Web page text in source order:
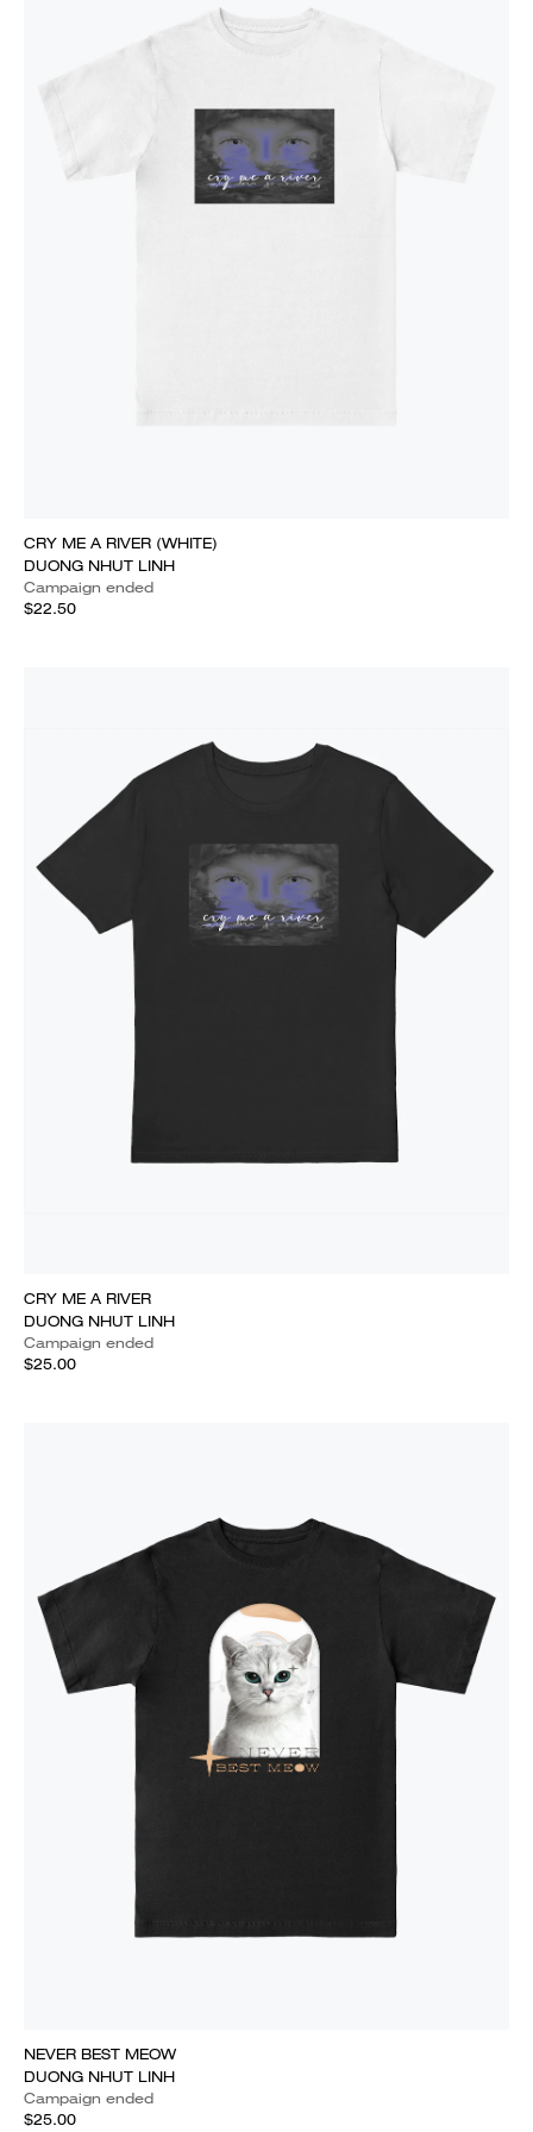
CRY ME A RIVER (WHITE)
DUONG NHUT LINH
Campaign ended
$22.50
CRY ME A RIVER
DUONG NHUT LINH
Campaign ended
$25.00
NEVER BEST MEOW
DUONG NHUT LINH
Campaign ended
$25.00